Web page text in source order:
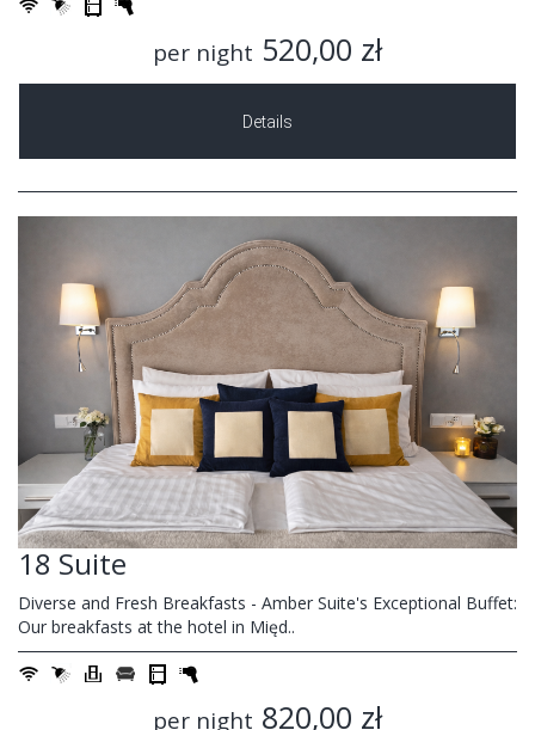
per night 520,00 zł
Details
18 Suite
Diverse and Fresh Breakfasts - Amber Suite's Exceptional Buffet:
Our breakfasts at the hotel in Międ..
per night 820,00 zł